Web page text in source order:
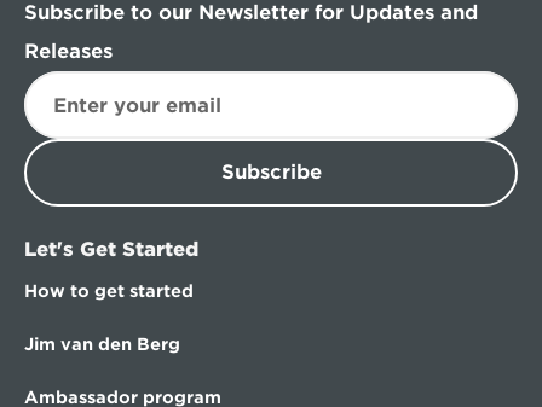
Subscribe to our Newsletter for Updates and
Releases
Subscribe
Let's Get Started
How to get started
Jim van den Berg
Ambassador program